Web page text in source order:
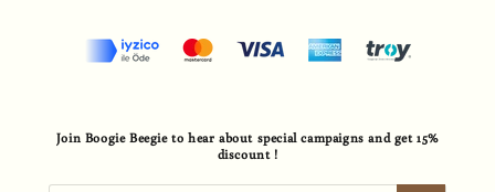
Join Boogie Beegie to hear about special campaigns and get 15%
discount !